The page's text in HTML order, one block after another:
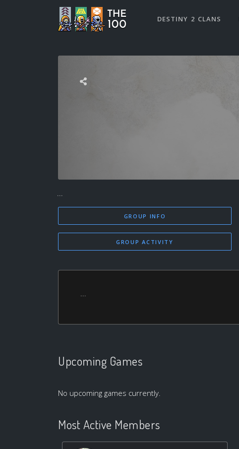
DESTINY 2 CLANS
...
GROUP INFO
GROUP ACTIVITY
...
Upcoming Games
No upcoming games currently.
Most Active Members